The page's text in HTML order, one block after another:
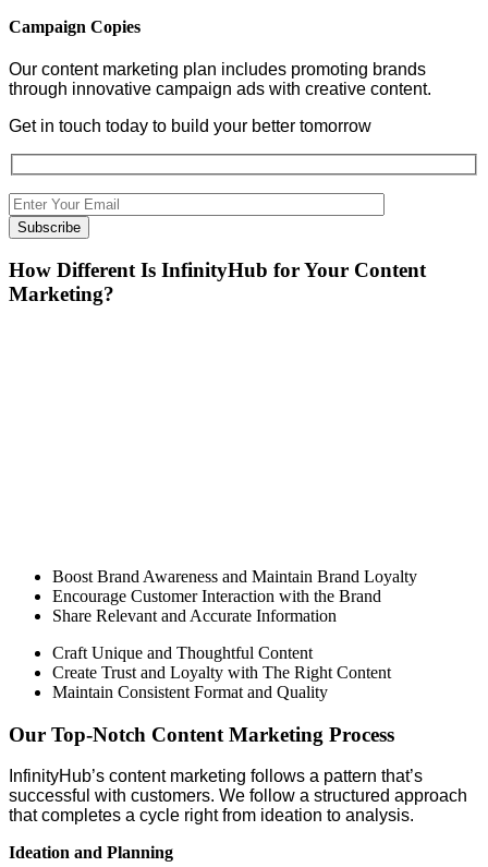
Campaign Copies
Our content marketing plan includes promoting brands
through innovative campaign ads with creative content.
Get in touch today to build your better tomorrow
How Different Is InfinityHub for Your Content
Marketing?
Boost Brand Awareness and Maintain Brand Loyalty
Encourage Customer Interaction with the Brand
Share Relevant and Accurate Information
Craft Unique and Thoughtful Content
Create Trust and Loyalty with The Right Content
Maintain Consistent Format and Quality
Our Top-Notch Content Marketing Process
InfinityHub’s content marketing follows a pattern that’s
successful with customers. We follow a structured approach
that completes a cycle right from ideation to analysis.
Ideation and Planning